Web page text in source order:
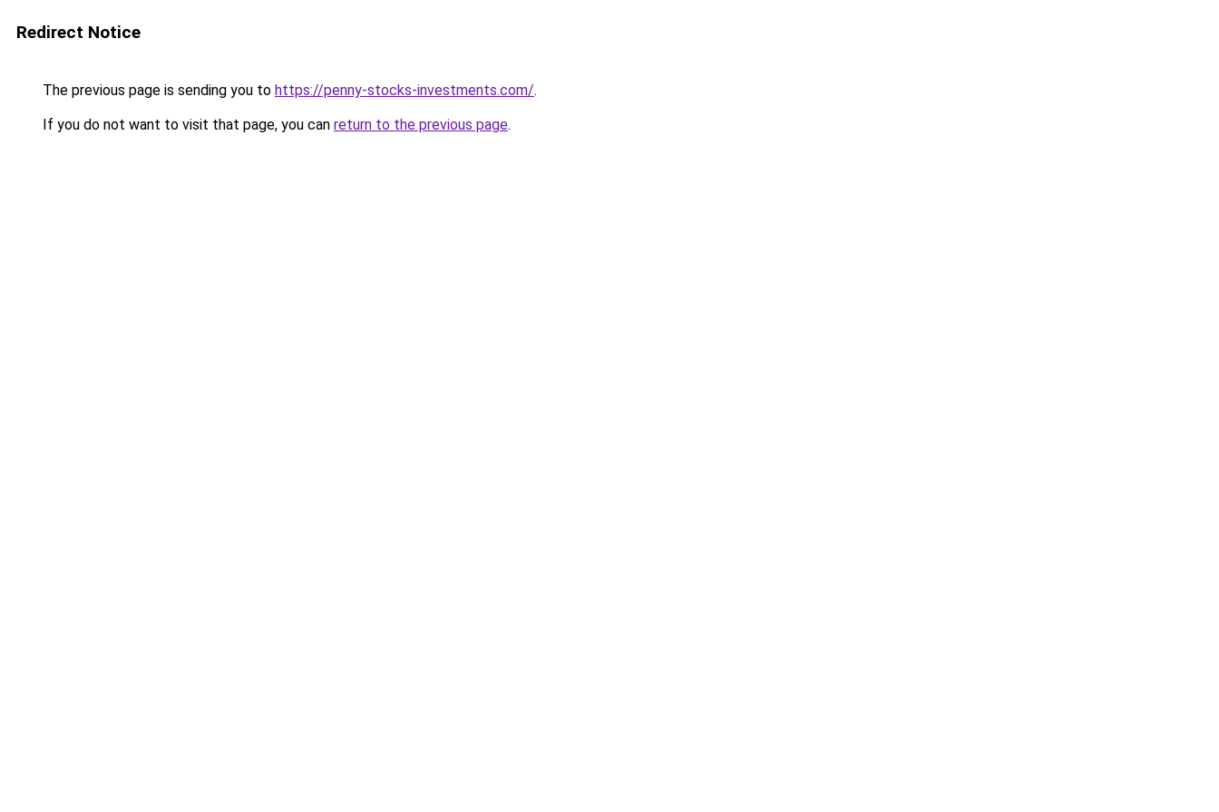
Redirect Notice
The previous page is sending you to https://penny-stocks-investments.com/.
If you do not want to visit that page, you can return to the previous page.